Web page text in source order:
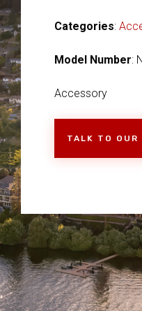
Categories:
Model Number:
Accessory
TALK TO OUR